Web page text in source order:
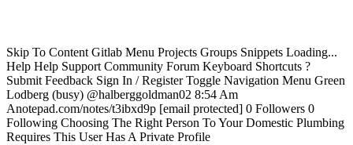
Skip To Content Gitlab Menu Projects Groups Snippets Loading...
Help Help Support Community Forum Keyboard Shortcuts ?
Submit Feedback Sign In / Register Toggle Navigation Menu Green
Lodberg (busy) @halberggoldman02 8:54 Am
Anotepad.com/notes/t3ibxd9p [email protected] 0 Followers 0
Following Choosing The Right Person To Your Domestic Plumbing
Requires This User Has A Private Profile